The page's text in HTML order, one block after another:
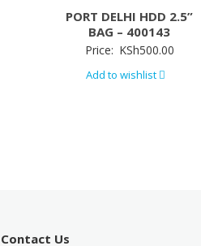
PORT DELHI HDD 2.5”
BAG – 400143
Price: KSh500.00
Add to wishlist
Contact Us